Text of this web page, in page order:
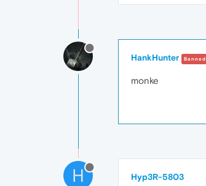
HankHunter Banned
monke
H Hyp3R-5803